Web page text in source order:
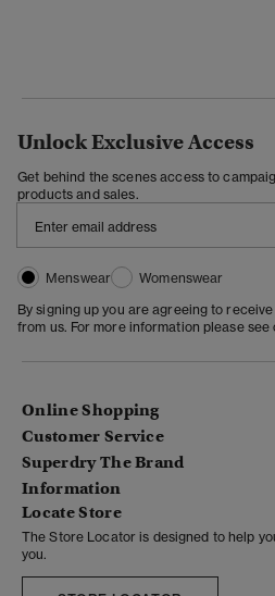
Unlock Exclusive Access
Get behind the scenes access to
products and sales.
Menswear
Womenswear
By signing up you are agreeing to
from us. For more information please see
Online Shopping
Customer Service
Superdry The Brand
Information
Locate Store
The Store Locator is designed to help
you.